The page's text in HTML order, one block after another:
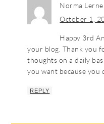
Norma
October 1,
Happy 3rd
your blog. Thank you
thoughts on a daily
you want because you
REPLY